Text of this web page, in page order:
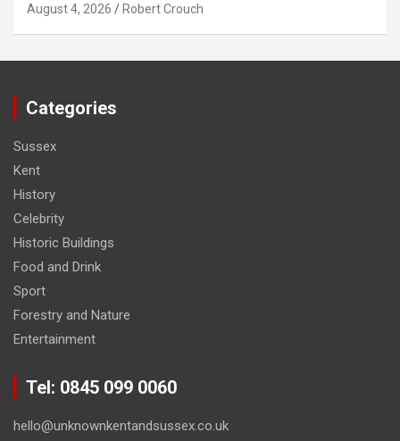
August 4, 2026 Robert Crouch
Categories
Sussex
Kent
History
Celebrity
Historic Buildings
Food and Drink
Sport
Forestry and Nature
Entertainment
Tel: 0845 099 0060
hello@unknownkentandsussex.co.uk